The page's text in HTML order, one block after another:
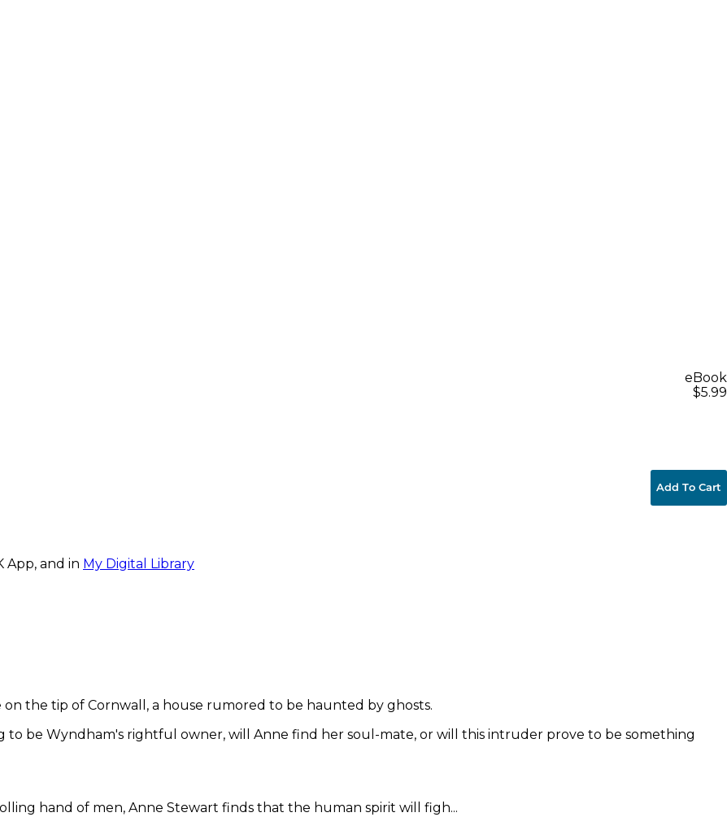
eBook
$5.99
Add To Cart
App, and in My Digital Library
the tip of Cornwall, a house rumored to be haunted by ghosts.
to be Wyndham's rightful owner, will Anne find her soul-mate, or will this intruder prove to be something
hand of men, Anne Stewart finds that the human spirit will figh...